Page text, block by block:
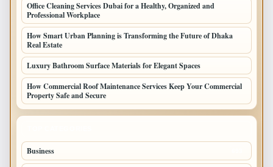
Office Cleaning Services Dubai for a Healthy, Organized and
Professional Workplace
How Smart Urban Planning is Transforming the Future of Dhaka
Real Estate
Luxury Bathroom Surface Materials for Elegant Spaces
How Commercial Roof Maintenance Services Keep Your Commercial
Property Safe and Secure
Business